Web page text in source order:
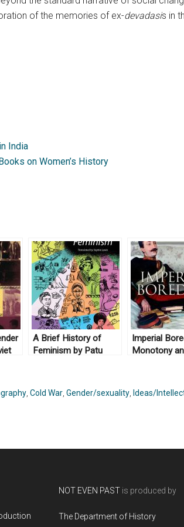
of the memories of ex-devadasis in
India
on Women’s History
A Brief History of
Feminism by Patu
translated by Sophie
Lewis (2017)
Imperial
Monotony
(2018)
, Cold War, Gender/sexuality, Ideas/
NOT EVEN PAST is produced by
The Department of History